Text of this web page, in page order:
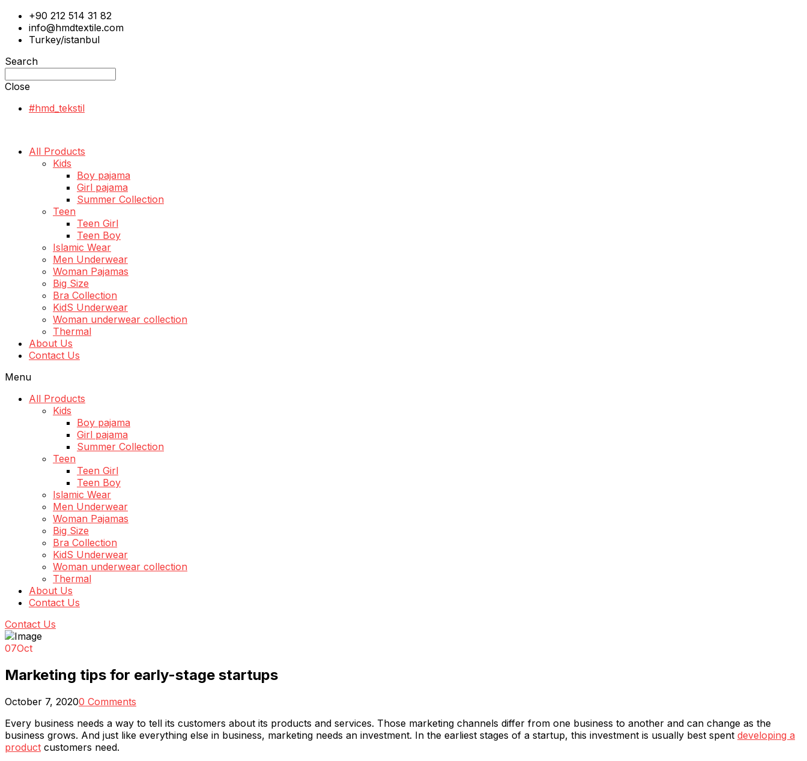
+90 212 514 31 82
info@hmdtextile.com
Turkey/istanbul
Search
Close
#hmd_tekstil
All Products
Kids
Boy pajama
Girl pajama
Summer Collection
Teen
Teen Girl
Teen Boy
Islamic Wear
Men Underwear
Woman Pajamas
Big Size
Bra Collection
KidS Underwear
Woman underwear collection
Thermal
About Us
Contact Us
Menu
All Products
Kids
Boy pajama
Girl pajama
Summer Collection
Teen
Teen Girl
Teen Boy
Islamic Wear
Men Underwear
Woman Pajamas
Big Size
Bra Collection
KidS Underwear
Woman underwear collection
Thermal
About Us
Contact Us
Contact Us
07Oct
Marketing tips for early-stage startups
October 7, 20200 Comments
Every business needs a way to tell its customers about its products and services. Those marketing channels differ from one business to another and can change as the
business grows. And just like everything else in business, marketing needs an investment. In the earliest stages of a startup, this investment is usually best spent developing a
product customers need.